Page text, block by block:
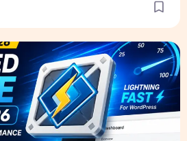
2026 – Features, Pricing,